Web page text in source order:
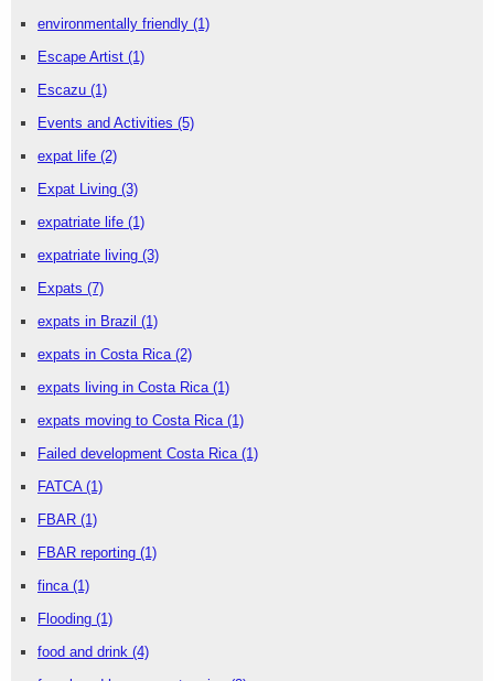
environmentally friendly (1)
Escape Artist (1)
Escazu (1)
Events and Activities (5)
expat life (2)
Expat Living (3)
expatriate life (1)
expatriate living (3)
Expats (7)
expats in Brazil (1)
expats in Costa Rica (2)
expats living in Costa Rica (1)
expats moving to Costa Rica (1)
Failed development Costa Rica (1)
FATCA (1)
FBAR (1)
FBAR reporting (1)
finca (1)
Flooding (1)
food and drink (4)